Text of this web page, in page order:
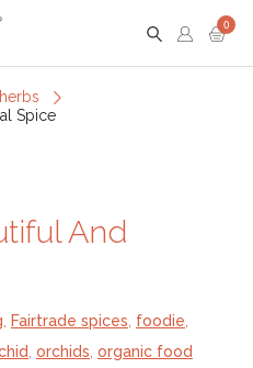
0
Spice
And
Fairtrade spices foodie
orchids organic food